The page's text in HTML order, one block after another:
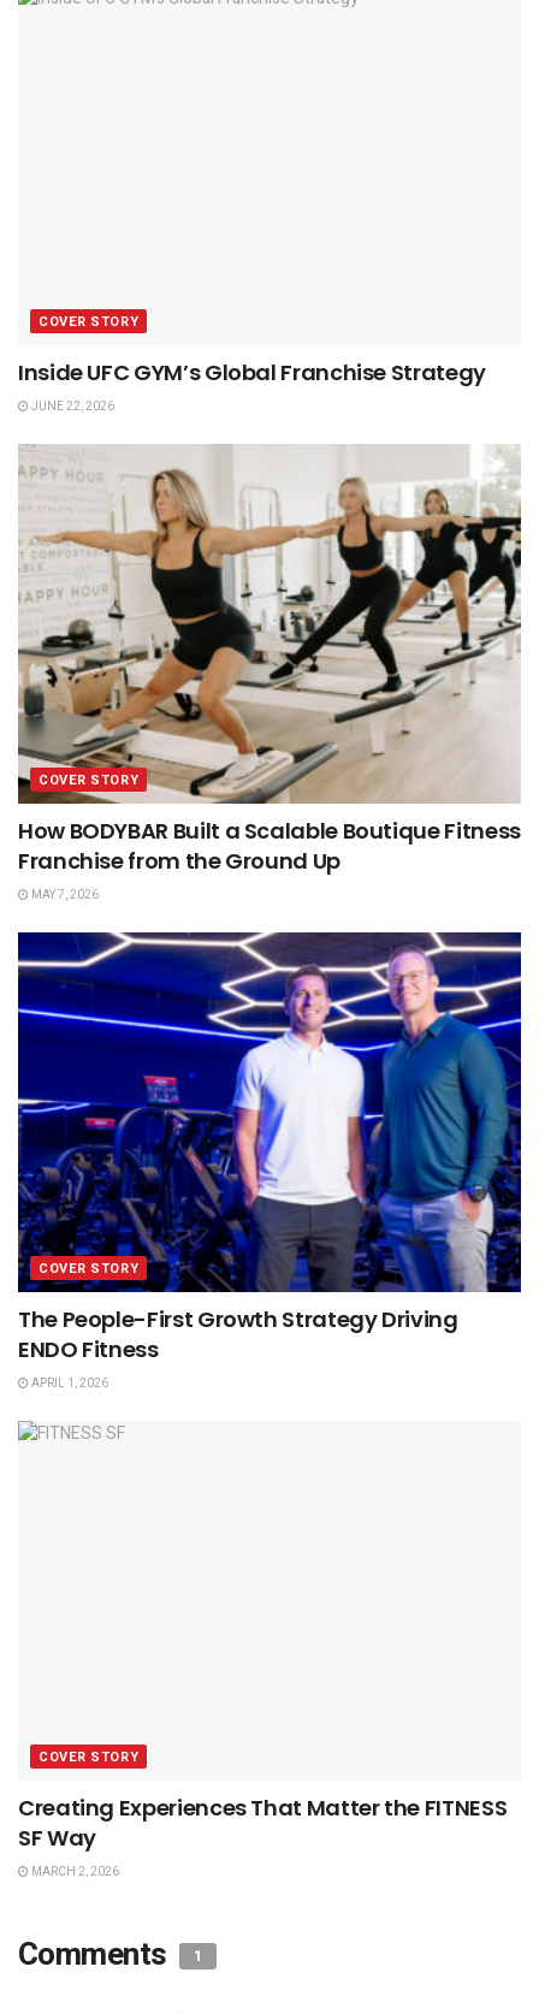
COVER STORY
Inside UFC GYM’s Global Franchise Strategy
JUNE 22, 2026
COVER STORY
How BODYBAR Built a Scalable Boutique Fitness
Franchise from the Ground Up
MAY 7, 2026
COVER STORY
The People-First Growth Strategy Driving
ENDO Fitness
APRIL 1, 2026
COVER STORY
Creating Experiences That Matter the FITNESS
SF Way
MARCH 2, 2026
Comments 1